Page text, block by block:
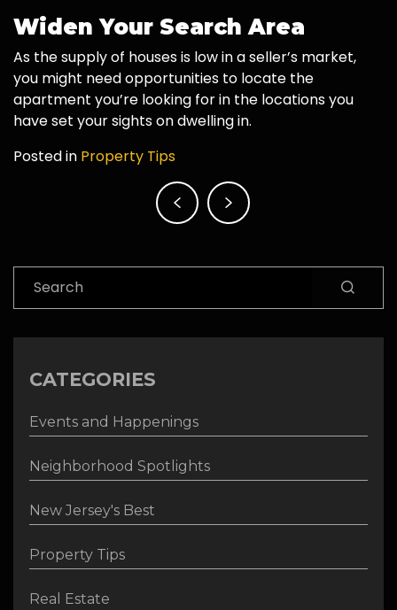
Widen Your Search Area
As the supply of houses is low in a seller’s market,
you might need opportunities to locate the
apartment you’re looking for in the locations you
have set your sights on dwelling in.
Posted in Property Tips
navigation
CATEGORIES
Events and Happenings
Neighborhood Spotlights
New Jersey's Best
Property Tips
Real Estate